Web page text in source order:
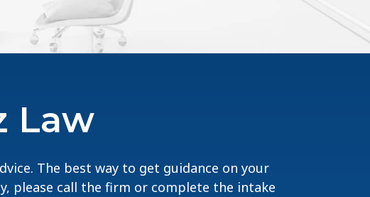
Law
The best way to get guidance on your
please call the firm or complete the intake